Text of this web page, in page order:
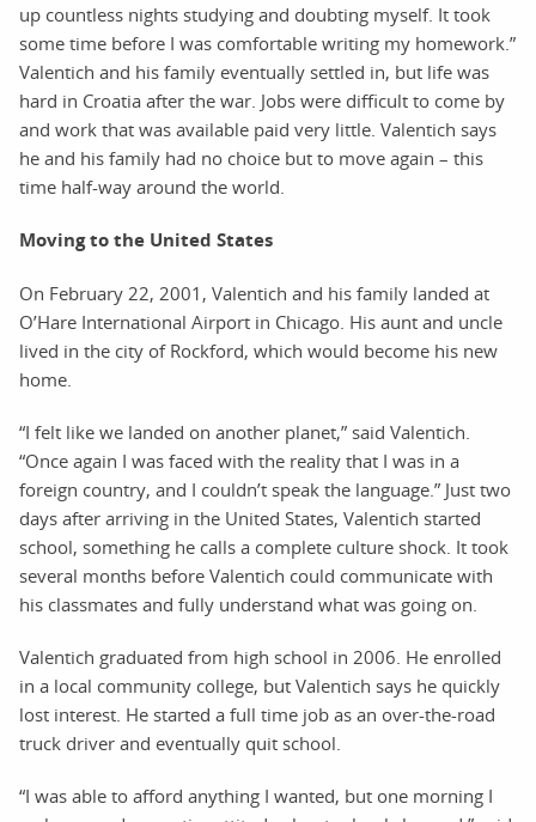
up countless nights studying and doubting myself. It took
some time before I was comfortable writing my homework.”
Valentich and his family eventually settled in, but life was
hard in Croatia after the war. Jobs were difficult to come by
and work that was available paid very little. Valentich says
he and his family had no choice but to move again – this
time half-way around the world.
Moving to the United States
On February 22, 2001, Valentich and his family landed at
O’Hare International Airport in Chicago. His aunt and uncle
lived in the city of Rockford, which would become his new
home.
“I felt like we landed on another planet,” said Valentich.
“Once again I was faced with the reality that I was in a
foreign country, and I couldn’t speak the language.” Just two
days after arriving in the United States, Valentich started
school, something he calls a complete culture shock. It took
several months before Valentich could communicate with
his classmates and fully understand what was going on.
Valentich graduated from high school in 2006. He enrolled
in a local community college, but Valentich says he quickly
lost interest. He started a full time job as an over-the-road
truck driver and eventually quit school.
“I was able to afford anything I wanted, but one morning I